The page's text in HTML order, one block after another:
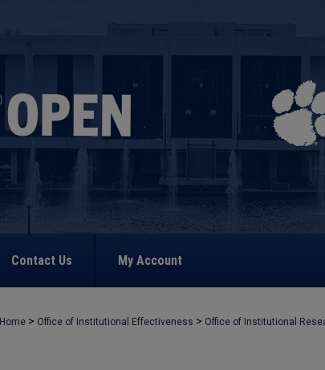
Contact Us My Account
Home > Office of Institutional Effectiveness > Office of Institutional